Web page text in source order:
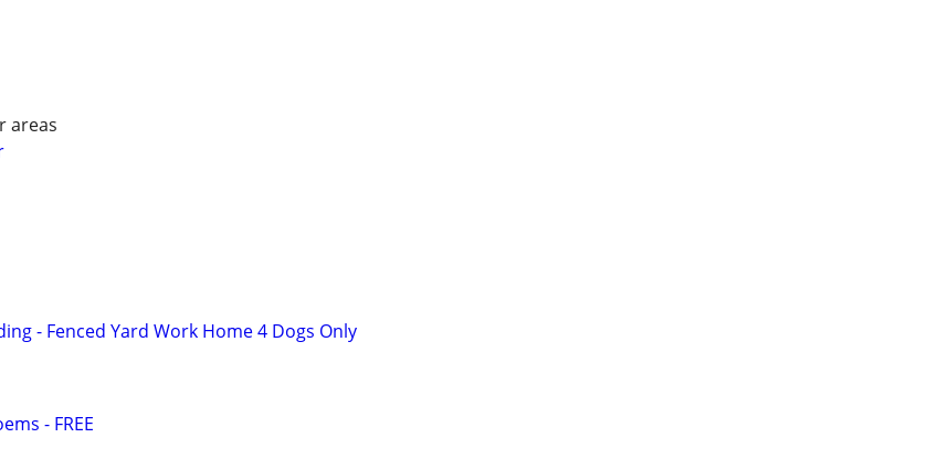
areas
- Fenced Yard Work Home 4 Dogs Only
- FREE